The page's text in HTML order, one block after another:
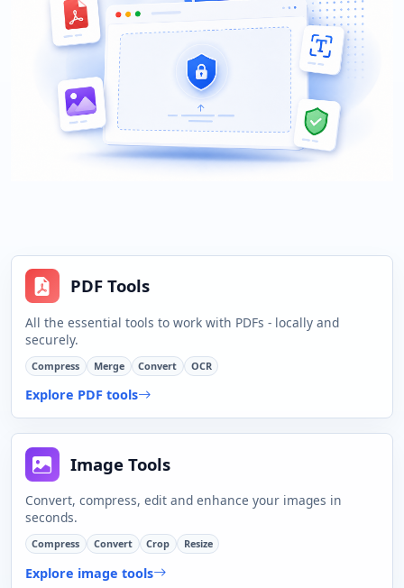
PDF Tools
All the essential tools to work with PDFs - locally and
securely.
Compress Merge Convert OCR
Explore PDF tools
Image Tools
Convert, compress, edit and enhance your images in
seconds.
Compress Convert Crop Resize
Explore image tools